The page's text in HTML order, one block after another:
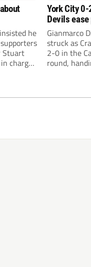
he
Stuart
charge
York City 0-
Devils
Carabao
Gianmarco
struck as
2-0 in the
round,